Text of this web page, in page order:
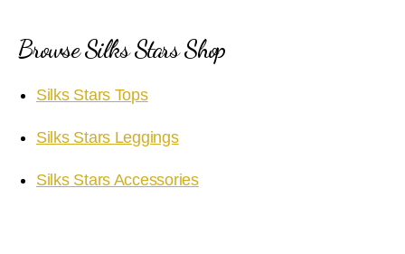
Browse Silks Stars Shop
Silks Stars Tops
Silks Stars Leggings
Silks Stars Accessories